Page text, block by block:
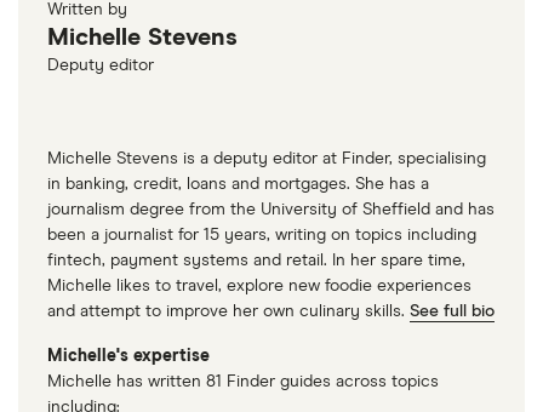
Written by
Michelle Stevens
Deputy editor
Michelle Stevens is a deputy editor at Finder, specialising
in banking, credit, loans and mortgages. She has a
journalism degree from the University of Sheffield and has
been a journalist for 15 years, writing on topics including
fintech, payment systems and retail. In her spare time,
Michelle likes to travel, explore new foodie experiences
and attempt to improve her own culinary skills. See full bio
Michelle's expertise
Michelle has written 81 Finder guides across topics
including: